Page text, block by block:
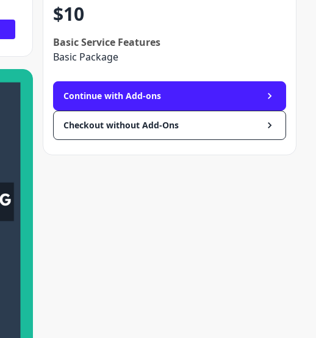
$10
BasicService Features
Basic Package
Continue with Add-ons
Checkout without Add-Ons